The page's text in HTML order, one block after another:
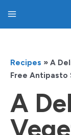
Main
Recipes » A
Free Antipasto
A